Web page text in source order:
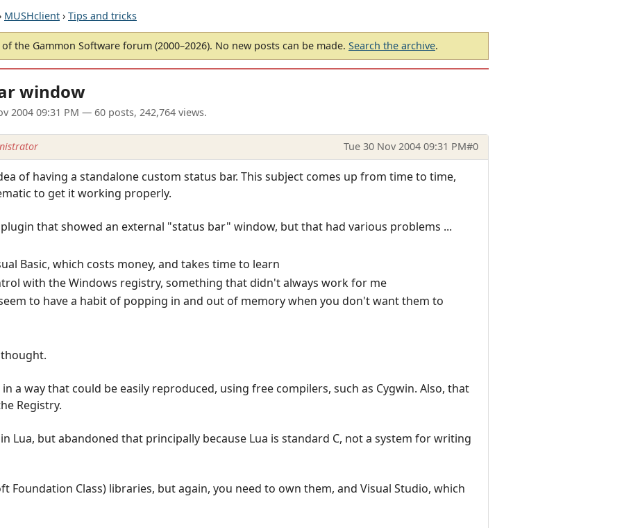
MUSHclient › Tips and tricks
of the Gammon Software forum (2000–2026). No new posts can be made. Search the archive.
window
2004 09:31 PM — 60 posts, 242,764 views.
Tue 30 Nov 2004 09:31 PM#0
of having a standalone custom status bar. This subject comes up from time to time,
to get it working properly.
plugin that showed an external "status bar" window, but that had various problems ...
Basic, which costs money, and takes time to learn
with the Windows registry, something that didn't always work for me
to have a habit of popping in and out of memory when you don't want them to
a way that could be easily reproduced, using free compilers, such as Cygwin. Also, that
Registry.
Lua, but abandoned that principally because Lua is standard C, not a system for writing
Foundation Class) libraries, but again, you need to own them, and Visual Studio, which